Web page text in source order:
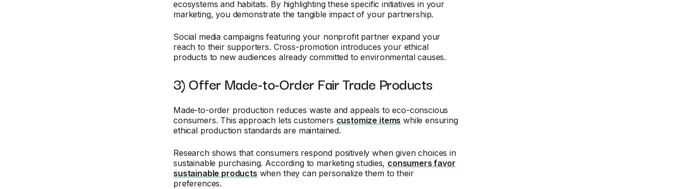
ecosystems and habitats. By highlighting these specific initiatives in your
marketing, you demonstrate the tangible impact of your partnership.
Social media campaigns featuring your nonprofit partner expand your
reach to their supporters. Cross-promotion introduces your ethical
products to new audiences already committed to environmental causes.
3) Offer Made-to-Order Fair Trade Products
Made-to-order production reduces waste and appeals to eco-conscious
consumers. This approach lets customers customize items while ensuring
ethical production standards are maintained.
Research shows that consumers respond positively when given choices in
sustainable purchasing. According to marketing studies, consumers favor
sustainable products when they can personalize them to their
preferences.